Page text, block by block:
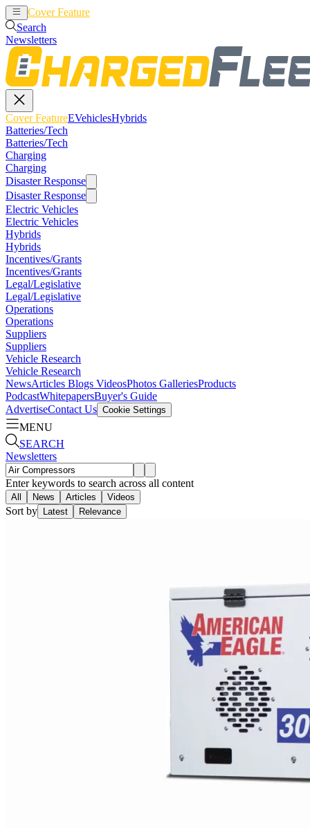
Cover Feature
Search
Newsletters
Cover FeatureEVehiclesHybrids
Batteries/Tech
Batteries/Tech
Charging
Charging
Disaster Response
Disaster Response
Electric Vehicles
Electric Vehicles
Hybrids
Hybrids
Incentives/Grants
Incentives/Grants
Legal/Legislative
Legal/Legislative
Operations
Operations
Suppliers
Suppliers
Vehicle Research
Vehicle Research
NewsArticles Blogs VideosPhotos GalleriesProducts
PodcastWhitepapersBuyer's Guide
AdvertiseContact Us Cookie Settings
MENU
SEARCH
Newsletters
Enter keywords to search across all content
All News Articles Videos
Sort by Latest Relevance